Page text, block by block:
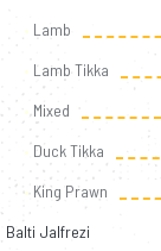
Lamb
Lamb Tikka
Mixed
Duck Tikka
King Prawn
Balti Jalfrezi